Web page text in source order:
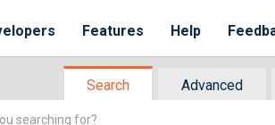
Features Help
Search Advanced